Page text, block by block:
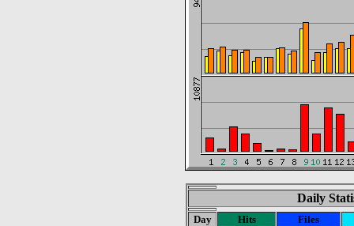
Daily
Day Hits
Files